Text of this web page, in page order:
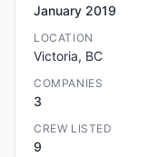
January 2019
LOCATION
Victoria, BC
COMPANIES
3
CREW LISTED
9